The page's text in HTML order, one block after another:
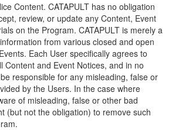
Content. CATAPULT has no obligation
review, or update any Content, Event
on the Program. CATAPULT is merely a
from various closed and open
Each User specifically agrees to
Content and Event Notices, and in no
responsible for any misleading, false or
by the Users. In the case where
of misleading, false or other bad
(but not the obligation) to remove such